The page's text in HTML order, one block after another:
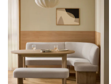
Airport Outfits
All Denim
New In Denim
Wide Leg Jeans
Bootcut & Flare Jeans
Cropped Jeans
Skinny Jeans
Hourglass Jeans
Denim Shorts